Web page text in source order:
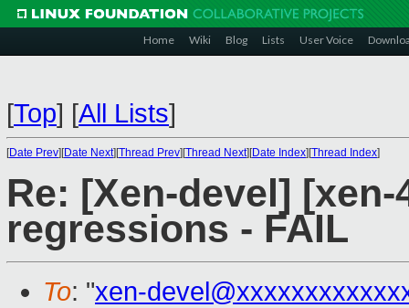
Home Wiki Blog Lists User Voice
[Top] [All Lists]
[Date Prev][Date Next][Thread Prev][Thread Next][Date Index][Thread Index]
Re: [Xen-devel]
regressions - FAIL
To: "xen-